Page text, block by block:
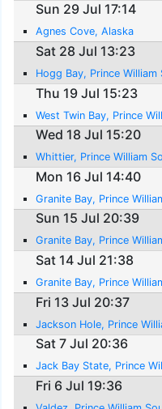
Sun 29 Jul 17:14
Agnes Cove, Alaska
Sat 28 Jul 13:23
Hogg Bay, Prince William
Thu 19 Jul 15:23
West Twin Bay, Prince
Wed 18 Jul 15:20
Whittier, Prince William
Mon 16 Jul 14:40
Granite Bay, Prince
Sun 15 Jul 20:39
Granite Bay, Prince
Sat 14 Jul 21:38
Granite Bay, Prince
Fri 13 Jul 20:37
Jackson Hole, Prince
Sat 7 Jul 20:36
Jack Bay State, Prince
Fri 6 Jul 19:36